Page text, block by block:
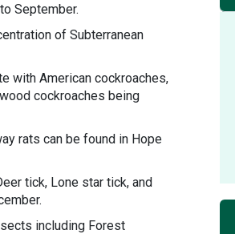
September.
of Subterranean
with American cockroaches,
cockroaches being
rats can be found in Hope
tick, Lone star tick, and
including Forest